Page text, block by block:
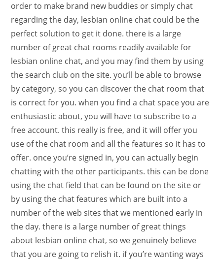
order to make brand new buddies or simply chat
regarding the day, lesbian online chat could be the
perfect solution to get it done. there is a large
number of great chat rooms readily available for
lesbian online chat, and you may find them by using
the search club on the site. you’ll be able to browse
by category, so you can discover the chat room that
is correct for you. when you find a chat space you are
enthusiastic about, you will have to subscribe to a
free account. this really is free, and it will offer you
use of the chat room and all the features so it has to
offer. once you’re signed in, you can actually begin
chatting with the other participants. this can be done
using the chat field that can be found on the site or
by using the chat features which are built into a
number of the web sites that we mentioned early in
the day. there is a large number of great things
about lesbian online chat, so we genuinely believe
that you are going to relish it. if you’re wanting ways